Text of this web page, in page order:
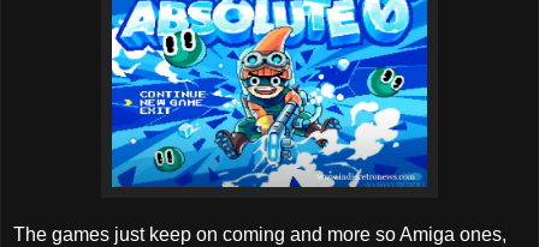
The games just keep on coming and more so Amiga ones,